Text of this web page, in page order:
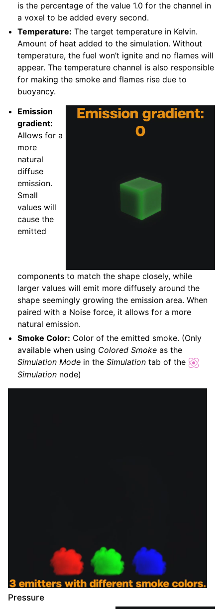
is the percentage of the value 1.0 for the channel in
a voxel to be added every second.
Temperature: The target temperature in Kelvin.
Amount of heat added to the simulation. Without
temperature, the fuel won’t ignite and no flames will
appear. The temperature channel is also responsible
for making the smoke and flames rise due to
buoyancy.
Emission
gradient:
Allows for a
more
natural
diffuse
emission.
Small
values will
cause the
emitted
components to match the shape closely, while
larger values will emit more diffusely around the
shape seemingly growing the emission area. When
paired with a Noise force, it allows for a more
natural emission.
Smoke Color: Color of the emitted smoke. (Only
available when using Colored Smoke as the
Simulation Mode in theSimulation tab of the
Simulation node)
Pressure